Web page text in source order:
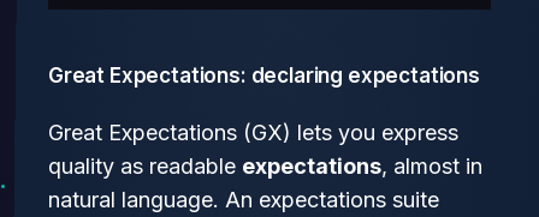
Great Expectations: declaring expectations
Great Expectations (GX) lets you express
quality as readable expectations, almost in
natural language. An expectations suite